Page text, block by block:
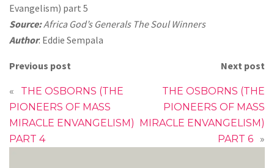
Evangelism) part 5
Source:Africa God’s Generals The Soul Winners
Author: Eddie Sempala
Previous post
«
THE OSBORNS (THE
PIONEERS OF MASS
MIRACLE ENVANGELISM)
PART 4
Next post
THE OSBORNS (THE
PIONEERS OF MASS
MIRACLE ENVANGELISM)
PART 6
»